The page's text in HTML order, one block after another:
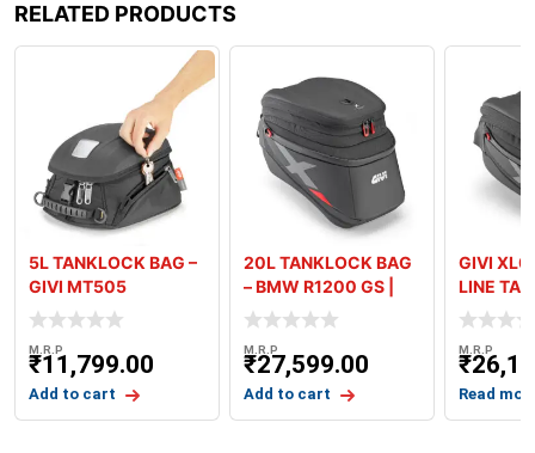
RELATED PRODUCTS
5L TANKLOCK BAG –
GIVI MT505
M.R.P
₹11,799.00
Add to cart
20L TANKLOCK BAG
– BMW R1200 GS |
R1200 GSA | R125
M.R.P
₹27,599.00
Add to cart
GIVI
LINE
M.R.P
₹
Read